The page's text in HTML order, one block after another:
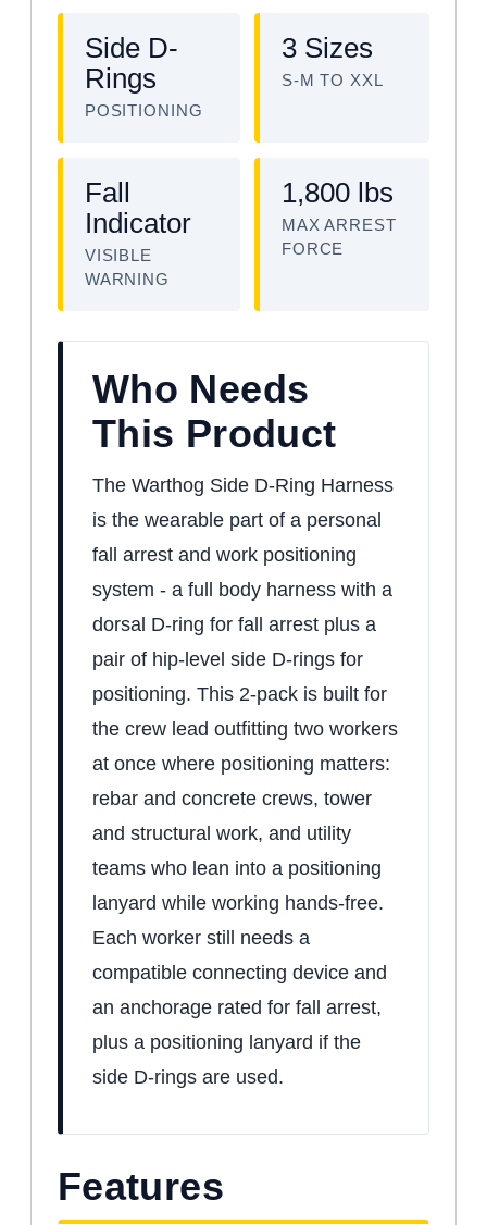
Side D-
Rings
POSITIONING
3 Sizes
S-M TO XXL
Fall
Indicator
VISIBLE
WARNING
1,800 lbs
MAX ARREST
FORCE
Who Needs
This Product
The Warthog Side D-Ring Harness
is the wearable part of a personal
fall arrest and work positioning
system - a full body harness with a
dorsal D-ring for fall arrest plus a
pair of hip-level side D-rings for
positioning. This 2-pack is built for
the crew lead outfitting two workers
at once where positioning matters:
rebar and concrete crews, tower
and structural work, and utility
teams who lean into a positioning
lanyard while working hands-free.
Each worker still needs a
compatible connecting device and
an anchorage rated for fall arrest,
plus a positioning lanyard if the
side D-rings are used.
Features